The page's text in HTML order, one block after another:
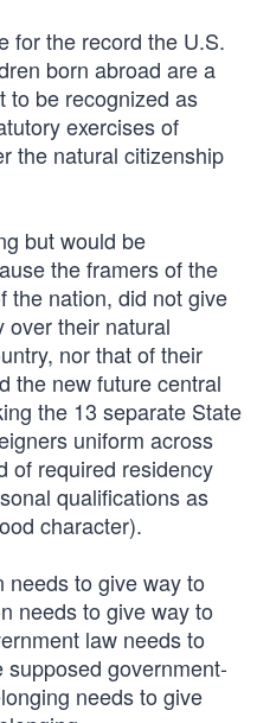
for the record the U.S.
born abroad are a
to be recognized as
exercises of
the natural citizenship
but would be
the framers of the
the nation, did not give
over their natural
nor that of their
the new future central
the 13 separate State
uniform across
of required residency
qualifications as
character).
needs to give way to
needs to give way to
law needs to
government-
needs to give